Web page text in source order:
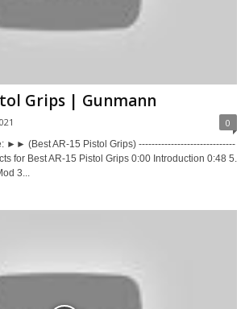
Grips | Gunmann
0
►► (Best AR-15 Pistol Grips) ------------------------------
for Best AR-15 Pistol Grips 0:00 Introduction 0:48 5.
3...